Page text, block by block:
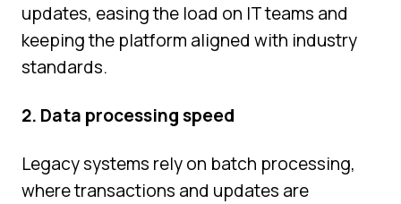
updates, easing the load on IT teams and
keeping the platform aligned with industry
standards.
2. Data processing speed
Legacy systems rely on batch processing,
where transactions and updates are